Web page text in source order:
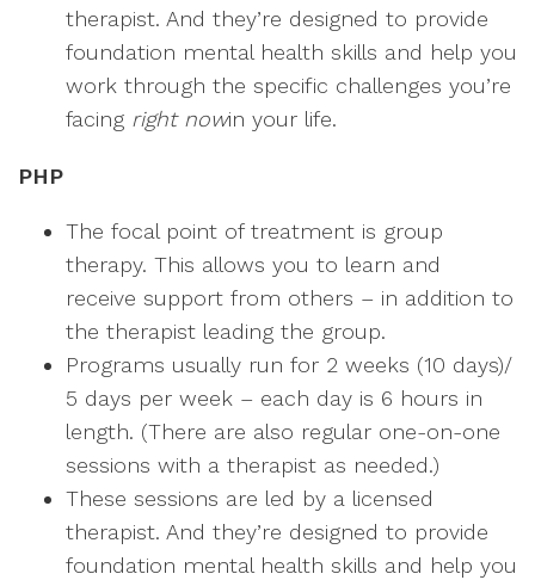
therapist. And they’re designed to provide
foundation mental health skills and help you
work through the specific challenges you’re
facing right nowin your life.
PHP
The focal point of treatment is group
therapy. This allows you to learn and
receive support from others – in addition to
the therapist leading the group.
Programs usually run for 2 weeks (10 days)/
5 days per week – each day is 6 hours in
length. (There are also regular one-on-one
sessions with a therapist as needed.)
These sessions are led by a licensed
therapist. And they’re designed to provide
foundation mental health skills and help you